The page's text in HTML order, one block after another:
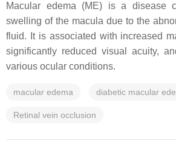
Macular edema (ME) is a disease
swelling of the macula due to the
fluid. It is associated with increased
significantly reduced visual acuity,
various ocular conditions.
macular edema diabetic macular
Retinal vein occlusion